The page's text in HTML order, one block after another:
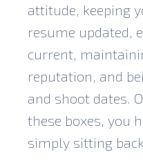
attitude, keeping
resume updated,
current,
reputation, and
and shoot dates.
these boxes, you
simply sitting